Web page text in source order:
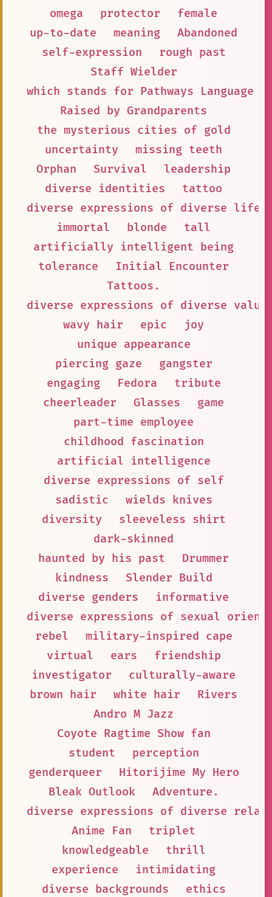
omega
protector
female
up-to-date
meaning
Abandoned
self-expression
rough past
Staff Wielder
which stands for Pathways
Raised by Grandparents
the mysterious cities of gold
uncertainty
missing teeth
Orphan
Survival
leadership
diverse identities
tattoo
diverse expressions of diverse
immortal
blonde
tall
artificially intelligent being
tolerance
Initial Encounter
Tattoos.
diverse expressions of diverse
wavy hair
epic
joy
unique appearance
piercing gaze
gangster
engaging
Fedora
tribute
cheerleader
Glasses
game
part-time employee
childhood fascination
artificial intelligence
diverse expressions of self
sadistic
wields knives
diversity
sleeveless shirt
dark-skinned
haunted by his past
Drummer
kindness
Slender Build
diverse genders
informative
diverse expressions of sexual
rebel
military-inspired cape
virtual
ears
friendship
investigator
culturally-aware
brown hair
white hair
Rivers
Andro M Jazz
Coyote Ragtime Show fan
student
perception
genderqueer
Hitorijime My Hero
Bleak Outlook
Adventure.
diverse expressions of diverse
Anime Fan
triplet
knowledgeable
thrill
experience
intimidating
diverse backgrounds
ethics